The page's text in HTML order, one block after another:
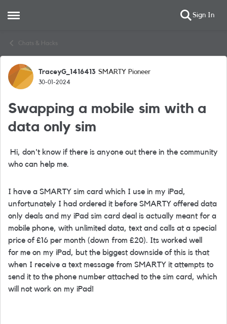
Open Side Menu Sign In
Chats & Hacks
Forum Discussion
TraceyG_1416413 SMARTY Pioneer
30-01-2024
Swapping a mobile sim with a
data only sim
Hi, don't know if there is anyone out there in the community
who can help me.
I have a SMARTY sim card which I use in my iPad,
unfortunately I had ordered it before SMARTY offered data
only deals and my iPad sim card deal is actually meant for a
mobile phone, with unlimited data, text and calls at a special
price of £16 per month (down from £20). Its worked well
for me on my iPad, but the biggest downside of this is that
when I receive a text message from SMARTY it attempts to
send it to the phone number attached to the sim card, which
will not work on my iPad!